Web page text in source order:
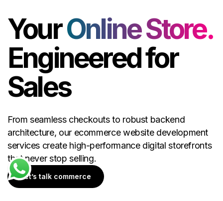
YourOnline Store.
Engineered for
Sales
From seamless checkouts to robust backend
architecture, our ecommerce website development
services create high-performance digital storefronts
that never stop selling.
Let’s talk commerce